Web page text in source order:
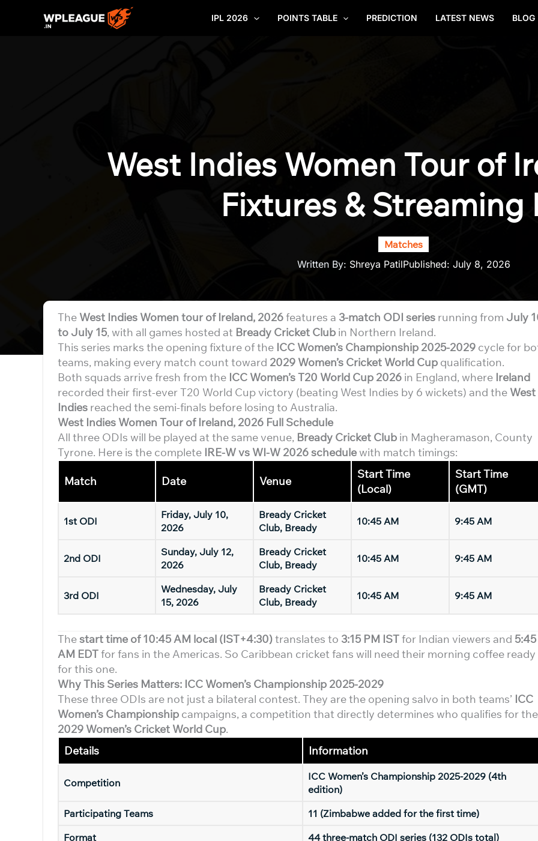
IPL 2026 POINTS TABLE PREDICTION LATEST NEWS BLOG
West Indies Women Tour of
Fixtures & Streaming
Matches
Written By: Shreya PatilPublished: July 8, 2026
The West Indies Women tour of Ireland, 2026features a 3-match ODI series running from July
to July 15, with all games hosted at Bready Cricket Club in Northern Ireland.
This series marks the opening fixture of the ICC Women’s Championship 2025-2029 cycle for
teams, making every match count toward 2029 Women’s Cricket World Cup qualification.
Both squads arrive fresh from the ICC Women’s T20 World Cup 2026 in England, where Ireland
recorded their first-ever T20 World Cup victory (beating West Indies by 6 wickets) and the West
Indies reached the semi-finals before losing to Australia.
West Indies Women Tour of Ireland, 2026 Full Schedule
All three ODIs will be played at the same venue, Bready Cricket Club in Magheramason, County
Tyrone. Here is the complete IRE-W vs WI-W 2026 schedule with match timings:
Match Date Venue
Start Time
(Local)
Start Time
(GMT)
1st ODI
Friday, July 10,
2026
Bready Cricket
Club, Bready
10:45 AM 9:45 AM
2nd ODI
Sunday, July 12,
2026
Bready Cricket
Club, Bready
10:45 AM 9:45 AM
3rd ODI
Wednesday, July
15, 2026
Bready Cricket
Club, Bready
10:45 AM 9:45 AM
Thestart time of 10:45 AM local (IST+4:30)translates to 3:15 PM ISTfor Indian viewers and 5:45
AM EDTfor fans in the Americas. So Caribbean cricket fans will need their morning coffee ready
for this one.
Why This Series Matters: ICC Women’s Championship 2025-2029
These three ODIs are not just a bilateral contest. They are the opening salvo in both teams’ ICC
Women’s Championship campaigns, a competition that directly determines who qualifies for the
2029 Women’s Cricket World Cup.
Details Information
Competition
ICC Women’s Championship 2025-2029 (4th
edition)
Participating Teams
11 (Zimbabwe added for the first time)
Format
44 three-match ODI series (132 ODIs total)